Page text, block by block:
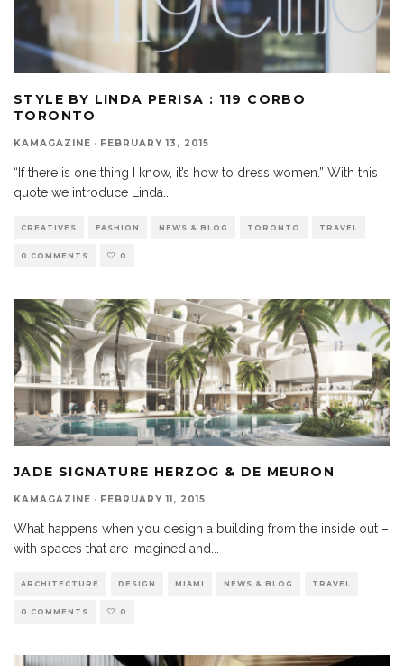
STYLE BY LINDA PERISA : 119 CORBO
TORONTO
KAMAGAZINE · FEBRUARY 13, 2015
“If there is one thing I know, it’s how to dress women.” With this
quote we introduce Linda
CREATIVES FASHION NEWS & BLOG TORONTO TRAVEL
0 COMMENTS 0
JADE SIGNATURE HERZOG & DE MEURON
KAMAGAZINE · FEBRUARY 11, 2015
What happens when you design a building from the inside out –
with spaces that are imagined and
ARCHITECTURE DESIGN MIAMI NEWS & BLOG TRAVEL
0 COMMENTS 0